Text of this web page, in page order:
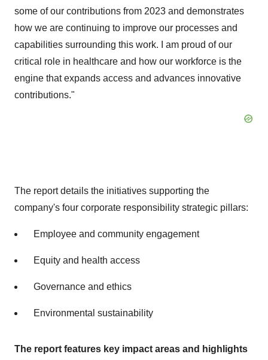
some of our contributions from 2023 and demonstrates
how we are continuing to improve our processes and
capabilities surrounding this work. I am proud of our
critical role in healthcare and how our workforce is the
engine that expands access and advances innovative
contributions."
The report details the initiatives supporting the
company's four corporate responsibility strategic pillars:
Employee and community engagement
Equity and health access
Governance and ethics
Environmental sustainability
The report features key impact areas and highlights